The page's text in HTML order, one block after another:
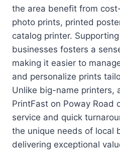
the area benefit from
photo prints, printed
catalog printer.
businesses fosters a
making it easier to
and personalize prints
Unlike big-name printers,
PrintFast on Poway Road
service and quick
the unique needs of local
delivering exceptional